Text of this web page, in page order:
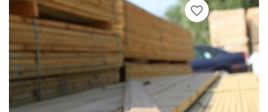
favorite_border